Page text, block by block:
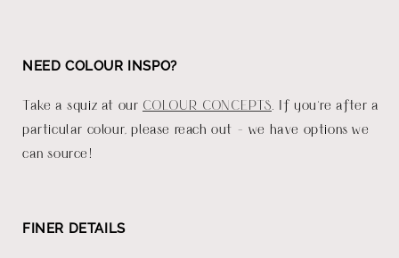
NEED COLOUR INSPO?
Take a squiz at our COLOUR CONCEPTS . If you're after a
particular colour, please reach out - we have options we
can source!
FINER DETAILS